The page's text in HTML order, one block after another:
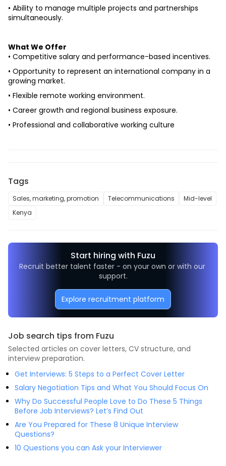
• Ability to manage multiple projects and partnerships
simultaneously.
What We Offer
• Competitive salary and performance-based incentives.
• Opportunity to represent an international company in a
growing market.
• Flexible remote working environment.
• Career growth and regional business exposure.
• Professional and collaborative working culture
Tags
Sales, marketing, promotion Telecommunications
Mid-level
Kenya
Start hiring with Fuzu
Recruit better talent faster - on your own or with our
support.
Explore recruitment platform
Job search tips from Fuzu
Selected articles on cover letters, CV structure, and
interview preparation.
Get Interviews: 5 Steps to a Perfect Cover Letter
Salary Negotiation Tips and What You Should Focus On
Why Do Successful People Love to Do These 5 Things
Before Job Interviews? Let’s Find Out
Are You Prepared for These 8 Unique Interview
Questions?
10 Questions you can Ask your Interviewer